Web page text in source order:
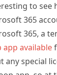
to see
365
365, a
app available
any special